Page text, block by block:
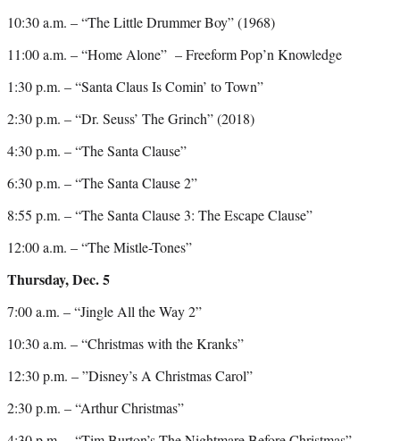
10:30 a.m. – “The Little Drummer Boy” (1968)
11:00 a.m. – “Home Alone” – Freeform Pop’n Knowledge
1:30 p.m. – “Santa Claus Is Comin’ to Town”
2:30 p.m. – “Dr. Seuss’ The Grinch” (2018)
4:30 p.m. – “The Santa Clause”
6:30 p.m. – “The Santa Clause 2”
8:55 p.m. – “The Santa Clause 3: The Escape Clause”
12:00 a.m. – “The Mistle-Tones”
Thursday, Dec. 5
7:00 a.m. – “Jingle All the Way 2”
10:30 a.m. – “Christmas with the Kranks”
12:30 p.m. – ”Disney’s A Christmas Carol”
2:30 p.m. – “Arthur Christmas”